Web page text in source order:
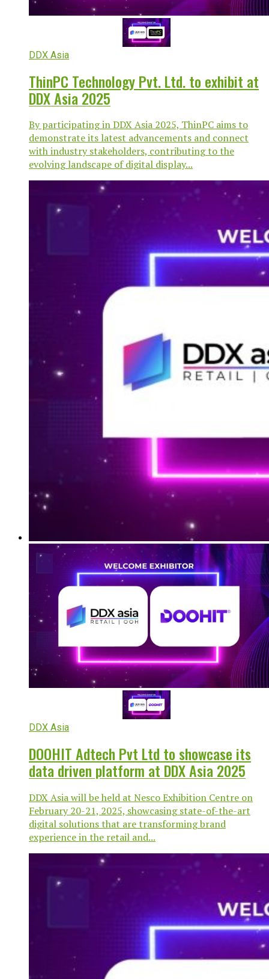
DDX Asia
ThinPC Technology Pvt. Ltd. to exhibit at
DDX Asia 2025
By participating in DDX Asia 2025, ThinPC aims to
demonstrate its latest advancements and connect
with industry stakeholders, contributing to the
evolving landscape of digital display...
DDX Asia
DOOHIT Adtech Pvt Ltd to showcase its
data driven platform at DDX Asia 2025
DDX Asia will be held at Nesco Exhibition Centre on
February 20-21, 2025, showcasing state-of-the-art
digital solutions that are transforming brand
experience in the retail and...